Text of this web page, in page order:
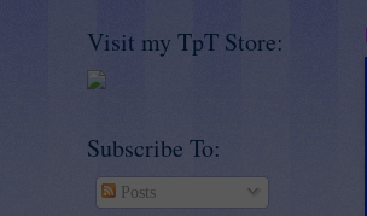
Visit my TpT Store:
Subscribe To:
Posts